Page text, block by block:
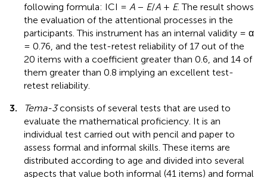
following formula: ICI = A − E/A + E. The result shows
the evaluation of the attentional processes in the
participants. This instrument has an internal validity = α
= 0.76, and the test-retest reliability of 17 out of the
20 items with a coefficient greater than 0.6, and 14 of
them greater than 0.8 implying an excellent test-
retest reliability.
3.
Tema-3consists of several tests that are used to
evaluate the mathematical proficiency. It is an
individual test carried out with pencil and paper to
assess formal and informal skills. These items are
distributed according to age and divided into several
aspects that value both informal (41 items) and formal